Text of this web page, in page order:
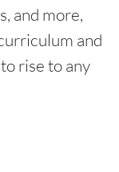
and more,
and
rise to any